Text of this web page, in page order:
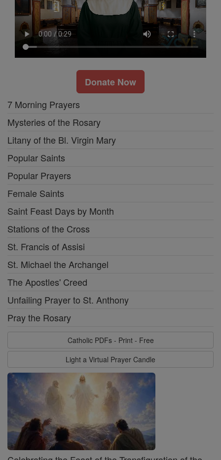
Donate Now
7 Morning Prayers
Mysteries of the Rosary
Litany of the Bl. Virgin Mary
Popular Saints
Popular Prayers
Female Saints
Saint Feast Days by Month
Stations of the Cross
St. Francis of Assisi
St. Michael the Archangel
The Apostles' Creed
Unfailing Prayer to St. Anthony
Pray the Rosary
Catholic PDFs - Print - Free
Light a Virtual Prayer Candle